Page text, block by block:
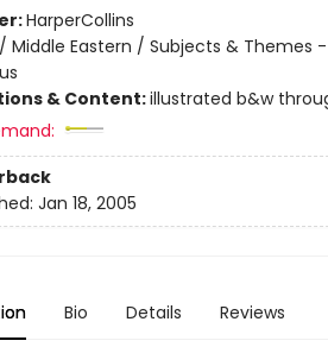
HarperCollins
Middle Eastern / Subjects & Themes
& Content:illustrated b&w
Jan 18, 2005
Bio Details Reviews